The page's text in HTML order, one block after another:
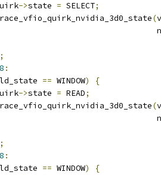
->state = SELECT;
(
;
:
== WINDOW)
{
->state = READ;
(
;
:
== WINDOW)
{